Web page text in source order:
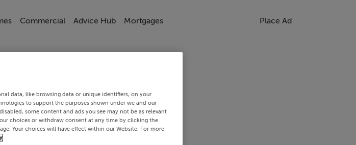
Commercial Advice Hub Mortgages Place Ad
data, like browsing data or unique identifiers, on your
to support the purposes shown under we and our
some content and ads you see may not be as relevant
choices or withdraw consent at any time by clicking the
Your choices will have effect within our Website. For more